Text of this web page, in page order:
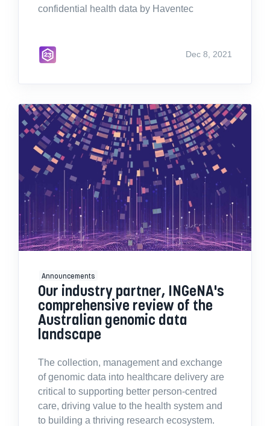
confidential health data by Haventec
Dec 8, 2021
Announcements
Our industry partner, INGeNA's
comprehensive review of the
Australian genomic data
landscape
The collection, management and exchange
of genomic data into healthcare delivery are
critical to supporting better person-centred
care, driving value to the health system and
to building a thriving research ecosystem.